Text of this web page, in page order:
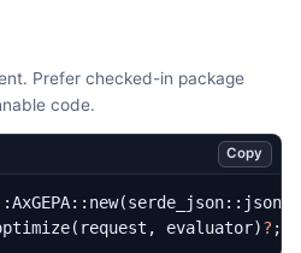
Prefer checked-in package
code.
Copy
AxGEPA:: new(serde_json:: json!
( request , evaluator)? ;